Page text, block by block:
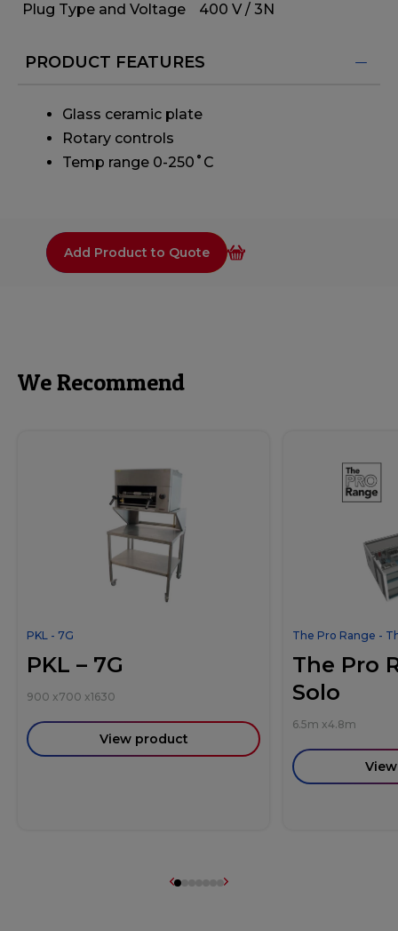
Plug Type and Voltage 400 V / 3N
PRODUCT FEATURES
Glass ceramic plate
Rotary controls
Temp range 0-250˚C
Add Product to Quote
We Recommend
PKL - 7G
PKL – 7G
900 x700 x1630
View product
The Pro Range -
The Pro
Solo
6.5m x4.8m